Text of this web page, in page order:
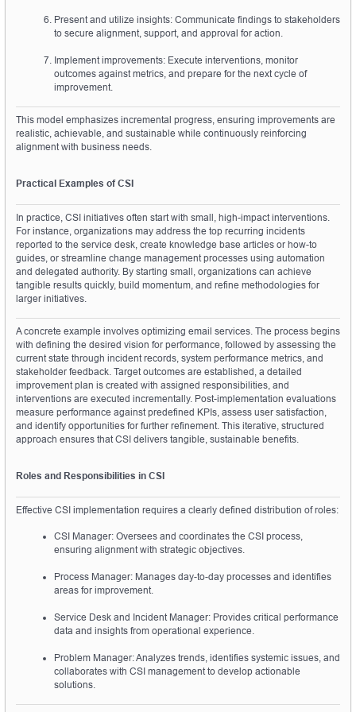
Present and utilize insights: Communicate findings to stakeholders
to secure alignment, support, and approval for action.
Implement improvements: Execute interventions, monitor
outcomes against metrics, and prepare for the next cycle of
improvement.
This model emphasizes incremental progress, ensuring improvements are
realistic, achievable, and sustainable while continuously reinforcing
alignment with business needs.
Practical Examples of CSI
In practice, CSI initiatives often start with small, high-impact interventions.
For instance, organizations may address the top recurring incidents
reported to the service desk, create knowledge base articles or how-to
guides, or streamline change management processes using automation
and delegated authority. By starting small, organizations can achieve
tangible results quickly, build momentum, and refine methodologies for
larger initiatives.
A concrete example involves optimizing email services. The process begins
with defining the desired vision for performance, followed by assessing the
current state through incident records, system performance metrics, and
stakeholder feedback. Target outcomes are established, a detailed
improvement plan is created with assigned responsibilities, and
interventions are executed incrementally. Post-implementation evaluations
measure performance against predefined KPIs, assess user satisfaction,
and identify opportunities for further refinement. This iterative, structured
approach ensures that CSI delivers tangible, sustainable benefits.
Roles and Responsibilities in CSI
Effective CSI implementation requires a clearly defined distribution of roles:
CSI Manager: Oversees and coordinates the CSI process,
ensuring alignment with strategic objectives.
Process Manager: Manages day-to-day processes and identifies
areas for improvement.
Service Desk and Incident Manager: Provides critical performance
data and insights from operational experience.
Problem Manager: Analyzes trends, identifies systemic issues, and
collaborates with CSI management to develop actionable
solutions.